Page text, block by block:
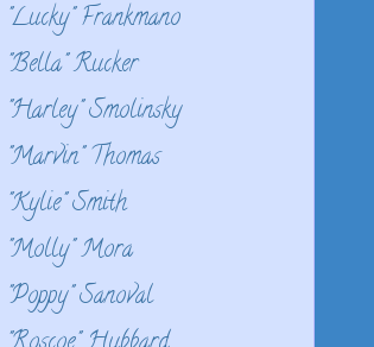
"Lucky" Frankmano
"Bella" Rucker
"Harley" Smolinsky
"Marvin" Thomas
"Kylie" Smith
"Molly" Mora
"Poppy" Sanoval